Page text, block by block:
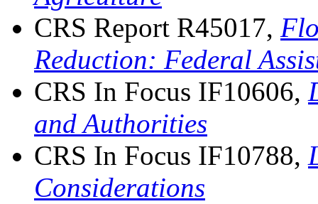
CRS Report R45017,
Reduction: Federal
CRS In Focus IF10606,
and Authorities
CRS In Focus IF10788,
Considerations